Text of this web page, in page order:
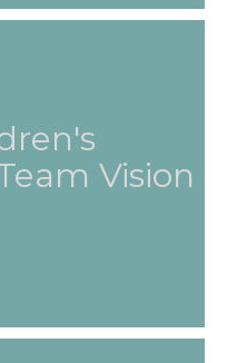
Vision